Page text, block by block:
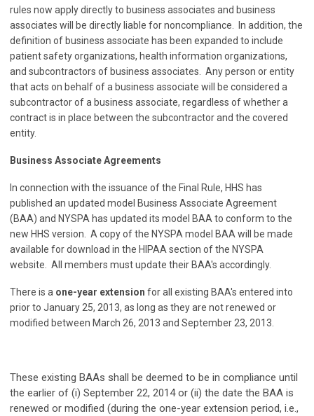
rules now apply directly to business associates and business
associates will be directly liable for noncompliance. In addition, the
definition of business associate has been expanded to include
patient safety organizations, health information organizations,
and subcontractors of business associates. Any person or entity
that acts on behalf of a business associate will be considered a
subcontractor of a business associate, regardless of whether a
contract is in place between the subcontractor and the covered
entity.
Business Associate Agreements
In connection with the issuance of the Final Rule, HHS has
published an updated model Business Associate Agreement
(BAA) and NYSPA has updated its model BAA to conform to the
new HHS version. A copy of the NYSPA model BAA will be made
available for download in the HIPAA section of the NYSPA
website. All members must update their BAA's accordingly.
There is a one-year extension for all existing BAA's entered into
prior to January 25, 2013, as long as they are not renewed or
modified between March 26, 2013 and September 23, 2013.
These existing BAAs shall be deemed to be in compliance until
the earlier of (i) September 22, 2014 or (ii) the date the BAA is
renewed or modified (during the one-year extension period, i.e.,